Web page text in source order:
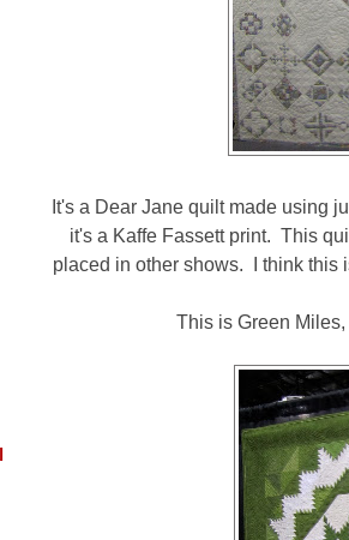
It's a Dear Jane quilt made using
it's a Kaffe Fassett print. This
placed in other shows. I think this
This is Green